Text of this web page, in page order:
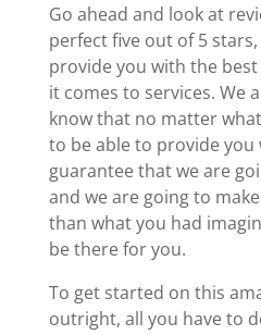
Go ahead and look at
perfect five out of 5
provide you with the
it comes to services. We
know that no matter
to be able to provide you
guarantee that we are
and we are going to
than what you had
be there for you.
To get started on this
outright, all you have to